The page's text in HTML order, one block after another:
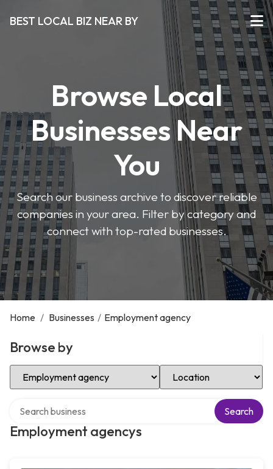
BEST LOCAL BIZ NEAR BY
Browse Local
Businesses Near
You
Search our business archive to discover reliable
companies in your area. Filter by category and
connect with top-rated businesses.
Home / Businesses / Employment agency
Browse by
Select Category Select Location
Employment agencys
Search